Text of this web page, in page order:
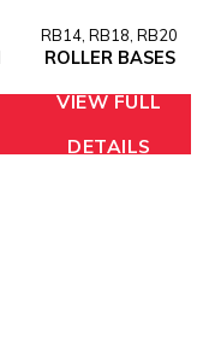
RB14, RB18, RB20
ROLLER BASES
VIEW FULL
DETAILS